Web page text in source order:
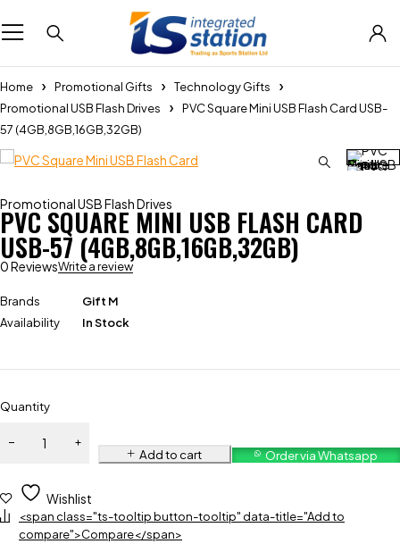
Home Promotional Gifts
Technology Gifts
Promotional USB Flash Drives
PVC Square Mini USB Flash Card USB-
57 (4GB,8GB,16GB,32GB)
Promotional USB Flash Drives
PVC SQUARE MINI USB FLASH CARD
USB-57 (4GB,8GB,16GB,32GB)
0 ReviewsWrite a review
Brands
Gift M
Availability
In Stock
Quantity
Add to cart Order via Whatsapp
Wishlist
<span class="ts-tooltip button-tooltip" data-title="Add to
compare">Compare</span>